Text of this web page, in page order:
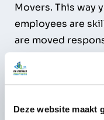
Deze website maakt
Movers. This way
employees are
are moved